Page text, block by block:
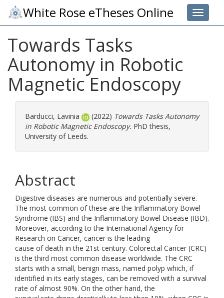
Toggle
White Rose eTheses Online
Towards Tasks
Autonomy in Robotic
Magnetic Endoscopy
Barducci, Lavinia (2022) Towards Tasks Autonomy
in Robotic Magnetic Endoscopy. PhD thesis,
University of Leeds.
Abstract
Digestive diseases are numerous and potentially severe.
The most common of these are the Inflammatory Bowel
Syndrome (IBS) and the Inflammatory Bowel Disease (IBD).
Moreover, according to the International Agency for
Research on Cancer, cancer is the leading
cause of death in the 21st century. Colorectal Cancer (CRC)
is the third most common disease worldwide. The CRC
starts with a small, benign mass, named polyp which, if
identified in its early stages, can be removed with a survival
rate of almost 90%. On the other hand, the